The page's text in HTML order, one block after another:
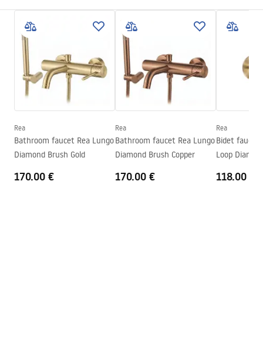
Colour
Brush Gold
Type of spout
Fixed
Material
Height
110mm
Technology
PVD
Connection diameter
Warranty
Installation manual
Warunki bezpieczeństwa
WARUNKI BEZPIECZENSTWA BATERIE.pdf
Warranty Terms and Conditions
Warranty_Terms_and_Conditions_Faucets_-_5.pdf
Rea
Bathroom faucet Rea Lungo
Diamond Brush Gold
170.00 €
Rea
Bathroom faucet Rea Lungo
Diamond Brush Copper
170.00 €
Rea
Bidet faucet
Loop
118.00 €